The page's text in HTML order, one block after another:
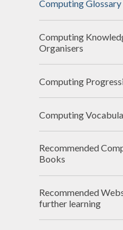
Computing Glossary
Computing
Organisers
Computing
Computing
Recommended
Books
Recommended
further learning